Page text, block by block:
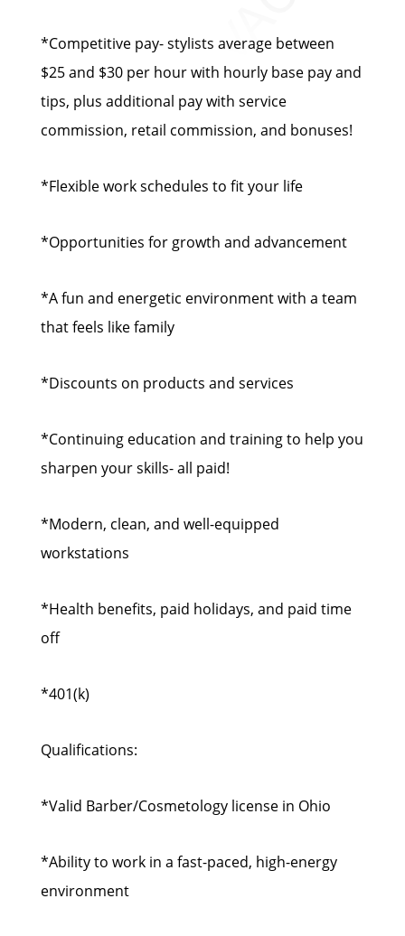
*Competitive pay- stylists average between
$25 and $30 per hour with hourly base pay and
tips, plus additional pay with service
commission, retail commission, and bonuses!
*Flexible work schedules to fit your life
*Opportunities for growth and advancement
*A fun and energetic environment with a team
that feels like family
*Discounts on products and services
*Continuing education and training to help you
sharpen your skills- all paid!
*Modern, clean, and well-equipped
workstations
*Health benefits, paid holidays, and paid time
off
*401(k)
Qualifications:
*Valid Barber/Cosmetology license in Ohio
*Ability to work in a fast-paced, high-energy
environment